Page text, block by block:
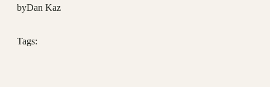
byDan Kaz
Tags: